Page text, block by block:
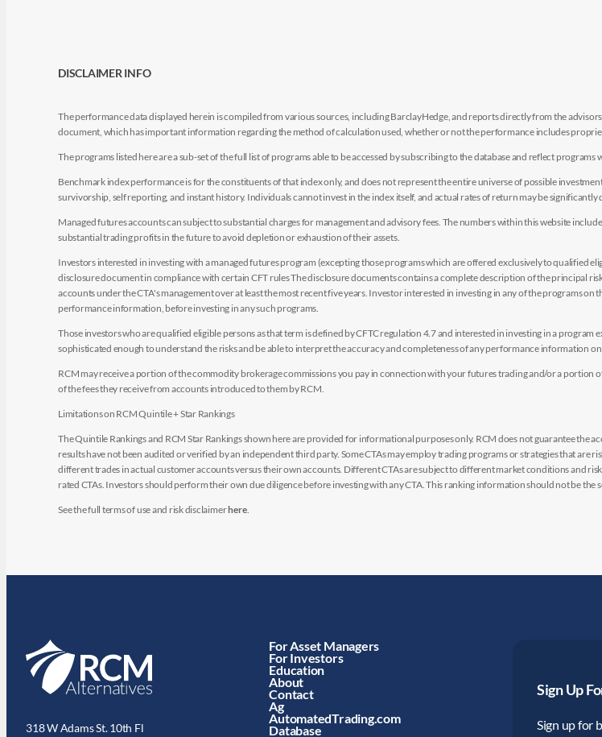
DISCLAIMER INFO
The performance data displayed herein is compiled from various sources, including BarclayHedge, and reports directly from the
document, which has important information regarding the method of calculation used, whether or not the performance includes
The programs listed here are a sub-set of the full list of programs able to be accessed by subscribing to the database and reflect
Benchmark index performance is for the constituents of that index only, and does not represent the entire universe of possible
survivorship, self reporting, and instant history. Individuals cannot invest in the index itself, and actual rates of return may be
Managed futures accounts can subject to substantial charges for management and advisory fees. The numbers within this website
substantial trading profits in the future to avoid depletion or exhaustion of their assets.
Investors interested in investing with a managed futures program (excepting those programs which are offered exclusively to qualified
disclosure document in compliance with certain CFT rules The disclosure documents contains a complete description of the principal
accounts under the CTA's management over at least the most recent five years. Investor interested in investing in any of the programs
performance information, before investing in any such programs.
Those investors who are qualified eligible persons as that term is defined by CFTC regulation 4.7 and interested in investing in a
sophisticated enough to understand the risks and be able to interpret the accuracy and completeness of any performance information on
RCM may receive a portion of the commodity brokerage commissions you pay in connection with your futures trading and/or a portion
of the fees they receive from accounts introduced to them by RCM.
Limitations on RCM Quintile + Star Rankings
The Quintile Rankings and RCM Star Rankings shown here are provided for informational purposes only. RCM does not guarantee
results have not been audited or verified by an independent third party. Some CTAs may employ trading programs or strategies that
different trades in actual customer accounts versus their own accounts. Different CTAs are subject to different market conditions and
rated CTAs. Investors should perform their own due diligence before investing with any CTA. This ranking information should not be the
See the full terms of use and risk disclaimerhere
318 W Adams St. 10th Fl
For Asset Managers
For Investors
Education
About
Contact
Ag
AutomatedTrading.com
Database
Sign Up
Sign up for